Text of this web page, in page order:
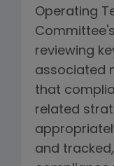
Operating
reviewing
associated
that
related
and